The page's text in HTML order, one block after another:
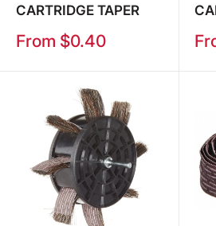
CARTRIDGE TAPER
Sale
From $0.40